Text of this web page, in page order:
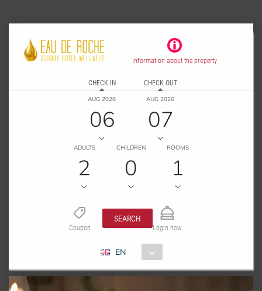
Information about the property
CHECK IN
AUG 2026
06
CHECK OUT
AUG 2026
07
ADULTS
2
CHILDREN
0
ROOMS
1
Coupon
SEARCH
Login now
EN